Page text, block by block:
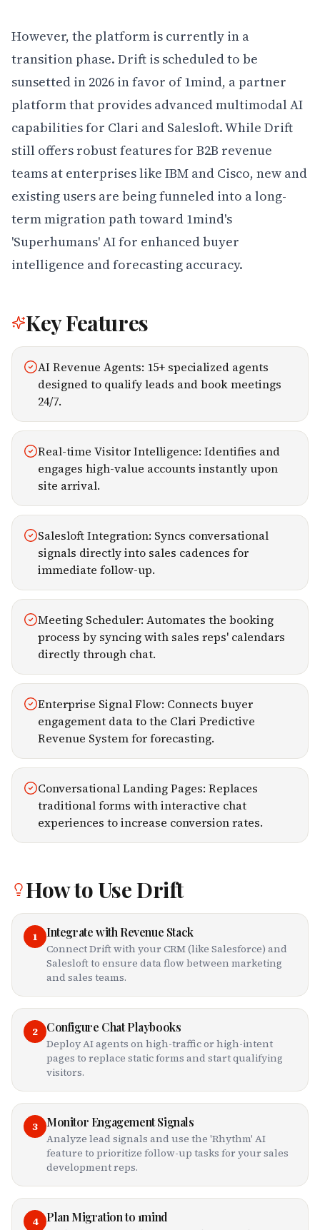
However, the platform is currently in a
transition phase. Drift is scheduled to be
sunsetted in 2026 in favor of 1mind, a partner
platform that provides advanced multimodal AI
capabilities for Clari and Salesloft. While Drift
still offers robust features for B2B revenue
teams at enterprises like IBM and Cisco, new and
existing users are being funneled into a long-
term migration path toward 1mind's
'Superhumans' AI for enhanced buyer
intelligence and forecasting accuracy.
Key Features
AI Revenue Agents: 15+ specialized agents
designed to qualify leads and book meetings
24/7.
Real-time Visitor Intelligence: Identifies and
engages high-value accounts instantly upon
site arrival.
Salesloft Integration: Syncs conversational
signals directly into sales cadences for
immediate follow-up.
Meeting Scheduler: Automates the booking
process by syncing with sales reps' calendars
directly through chat.
Enterprise Signal Flow: Connects buyer
engagement data to the Clari Predictive
Revenue System for forecasting.
Conversational Landing Pages: Replaces
traditional forms with interactive chat
experiences to increase conversion rates.
How to UseDrift
1 Integrate with Revenue Stack
Connect Drift with your CRM (like Salesforce) and
Salesloft to ensure data flow between marketing
and sales teams.
2 Configure Chat Playbooks
Deploy AI agents on high-traffic or high-intent
pages to replace static forms and start qualifying
visitors.
3 Monitor Engagement Signals
Analyze lead signals and use the 'Rhythm' AI
feature to prioritize follow-up tasks for your sales
development reps.
4 Plan Migration to 1mind